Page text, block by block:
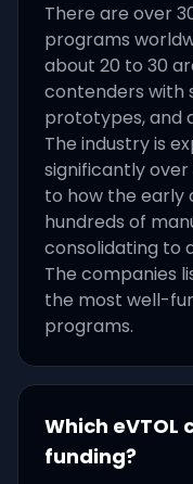
There are over
programs
about 20 to 30
contenders with
prototypes, and
The industry is
significantly over
to how the early
hundreds of
consolidating to
The companies
the most well-
programs.
Which
funding?